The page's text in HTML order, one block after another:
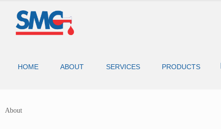
HOME ABOUT SERVICES PRODUCTS
About